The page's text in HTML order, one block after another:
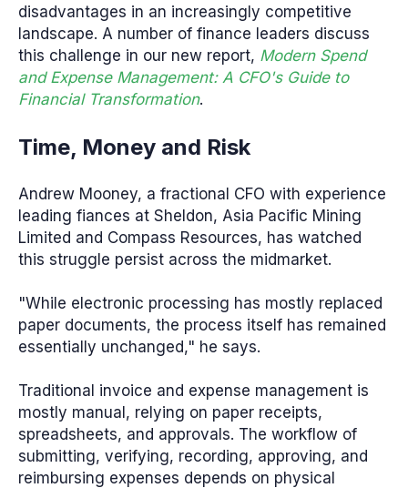
disadvantages in an increasingly competitive
landscape. A number of finance leaders discuss
this challenge in our new report, Modern Spend
and Expense Management: A CFO's Guide to
Financial Transformation.
Time, Money and Risk
Andrew Mooney, a fractional CFO with experience
leading fiances at Sheldon, Asia Pacific Mining
Limited and Compass Resources, has watched
this struggle persist across the midmarket.
"While electronic processing has mostly replaced
paper documents, the process itself has remained
essentially unchanged," he says.
Traditional invoice and expense management is
mostly manual, relying on paper receipts,
spreadsheets, and approvals. The workflow of
submitting, verifying, recording, approving, and
reimbursing expenses depends on physical